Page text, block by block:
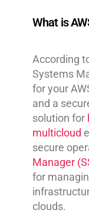
What is
According
Systems
for your
and a
solution for
multicloud
secure
Manager
for
clouds.